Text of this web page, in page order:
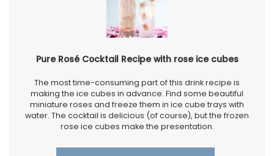
Pure Rosé Cocktail Recipe with rose ice cubes
The most time-consuming part of this drink recipe is
making the ice cubes in advance. Find some beautiful
miniature roses and freeze them in ice cube trays with
water. The cocktail is delicious (of course), but the frozen
rose ice cubes make the presentation.